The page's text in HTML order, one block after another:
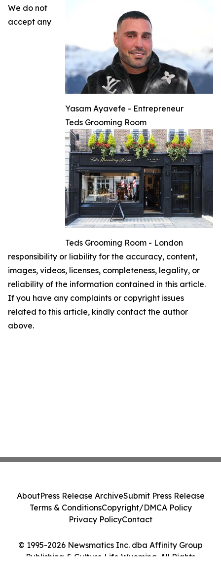
Yasam Ayavefe - Entrepreneur
Teds Grooming Room
Teds Grooming Room - London
We do not
accept any
responsibility or liability for the accuracy, content,
images, videos, licenses, completeness, legality, or
reliability of the information contained in this article.
If you have any complaints or copyright issues
related to this article, kindly contact the author
above.
© 1995-2026 Newsmatics Inc. dba Affinity Group
Publishing & Culture Life Wyoming. All Rights
AboutPress Release ArchiveSubmit Press Release
Terms & ConditionsCopyright/DMCA Policy
Privacy PolicyContact